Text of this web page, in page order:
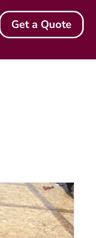
Get a Quote